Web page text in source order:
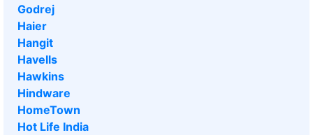
Godrej
Haier
Hangit
Havells
Hawkins
Hindware
HomeTown
Hot Life India